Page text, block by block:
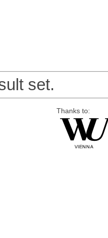
set.
Thanks to: